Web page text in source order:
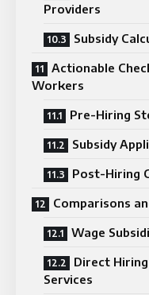
Providers
Subsidy
Actionable
Workers
Pre-Hiring
Subsidy
Post-Hiring
Comparisons
Wage
Direct
Services